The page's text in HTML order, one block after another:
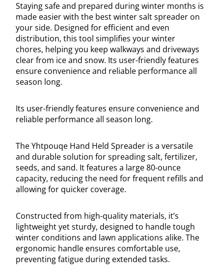
Staying safe and prepared during winter months is
made easier with the best winter salt spreader on
your side. Designed for efficient and even
distribution, this tool simplifies your winter
chores, helping you keep walkways and driveways
clear from ice and snow. Its user-friendly features
ensure convenience and reliable performance all
season long.
Its user-friendly features ensure convenience and
reliable performance all season long.
The Yhtpouqe Hand Held Spreader is a versatile
and durable solution for spreading salt, fertilizer,
seeds, and sand. It features a large 80-ounce
capacity, reducing the need for frequent refills and
allowing for quicker coverage.
Constructed from high-quality materials, it’s
lightweight yet sturdy, designed to handle tough
winter conditions and lawn applications alike. The
ergonomic handle ensures comfortable use,
preventing fatigue during extended tasks.